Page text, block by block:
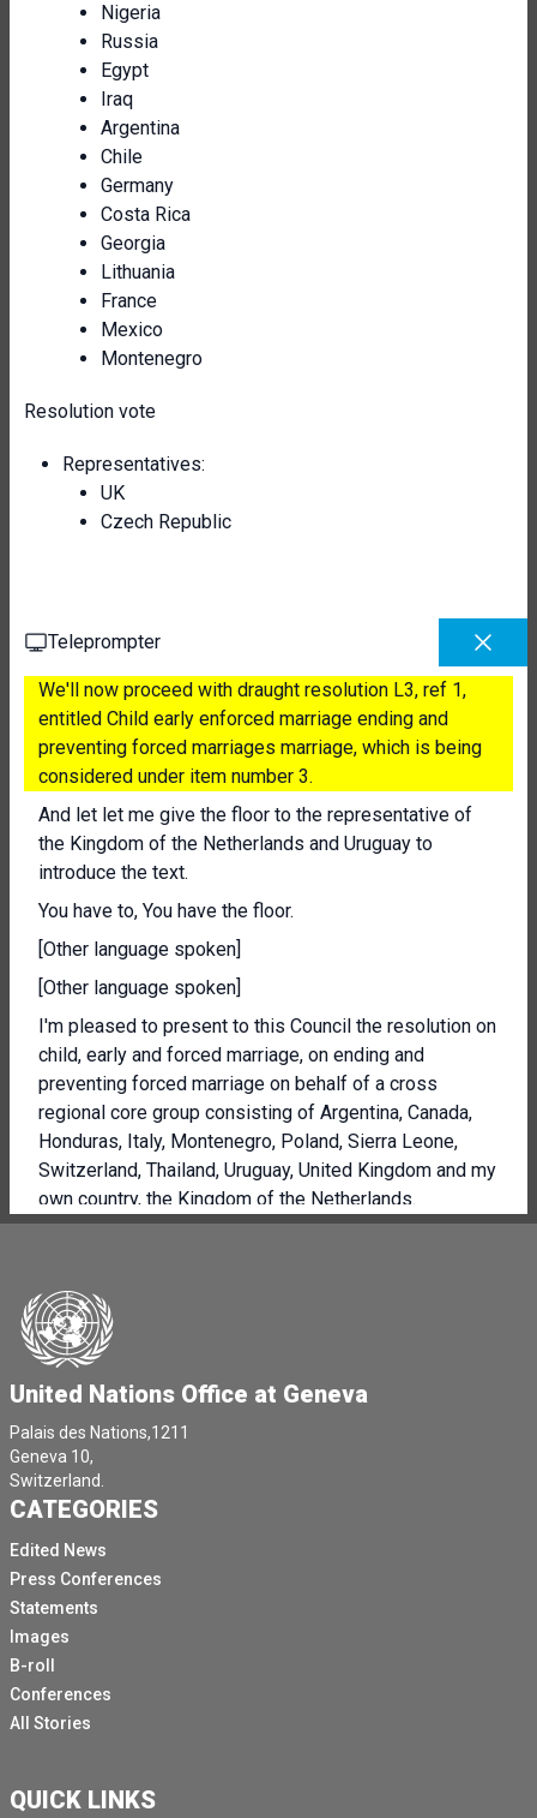
Nigeria
Russia
Egypt
Iraq
Argentina
Chile
Germany
Costa Rica
Georgia
Lithuania
France
Mexico
Montenegro
Resolution vote
Representatives:
UK
Czech Republic
Teleprompter
We'll now proceed with draught resolution L3, ref 1,
entitled Child early enforced marriage ending and
preventing forced marriages marriage, which is being
considered under item number 3.
And let let me give the floor to the representative of
the Kingdom of the Netherlands and Uruguay to
introduce the text.
You have to, You have the floor.
[Other language spoken]
[Other language spoken]
I'm pleased to present to this Council the resolution on
child, early and forced marriage, on ending and
preventing forced marriage on behalf of a cross
regional core group consisting of Argentina, Canada,
Honduras, Italy, Montenegro, Poland, Sierra Leone,
Switzerland, Thailand, Uruguay, United Kingdom and my
own country, the Kingdom of the Netherlands.
by almost 7 million between 2016 and 2021.
Let's stop for a minute and contemplate on this.
It means that over the past five years, two to three
persons per minute were forcefully married off.
It means that when we conclude the adoption process
of this initiative, 150 additional persons, youngsters,
children will have been forced into a marriage.
[Other language spoken]
President, it reiterates the importance of combating
the underlying causes.
We must hold ourselves at each other to the shared
commitments made on a right to education, the goal of
gender equality, poverty reduction, the promotion of
economic empowerment of women and safeguarding
reproductive health.
United Nations Office at Geneva
Palais des Nations,1211
Geneva 10,
Switzerland.
CATEGORIES
Edited News
Press Conferences
Statements
Images
B-roll
Conferences
All Stories
QUICK LINKS